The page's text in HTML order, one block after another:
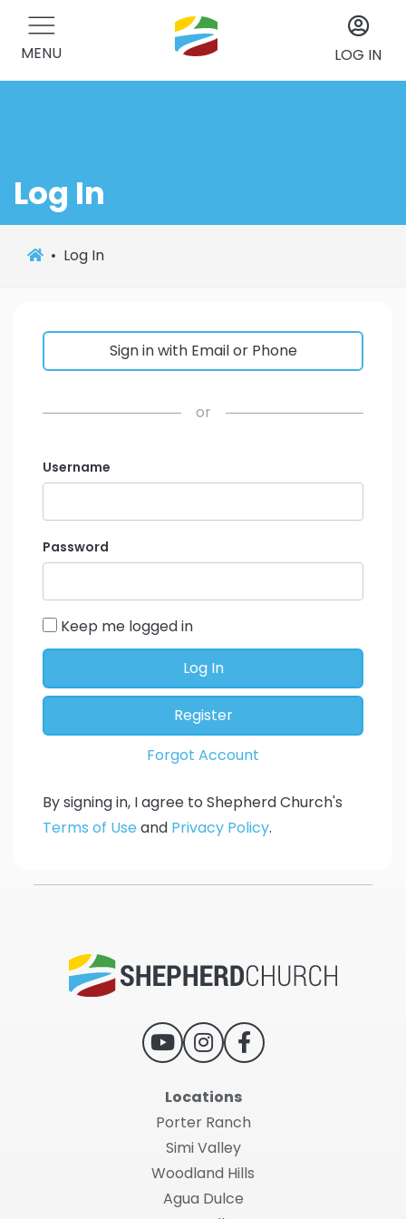
MENU LOG IN
Log In
Log In
Sign in with Email or Phone
or
Username
Password
Keep me logged in
Log In
Register
Forgot Account
By signing in, I agree to Shepherd Church's
Terms of Use and Privacy Policy.
Locations
Porter Ranch
Simi Valley
Woodland Hills
Agua Dulce